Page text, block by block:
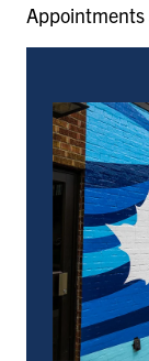
Appointments